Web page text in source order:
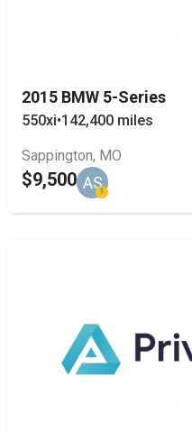
2015 BMW 5-Series
550xi•142,400 miles
Sappington, MO
$9,500 AS